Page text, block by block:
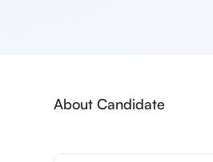
About Candidate